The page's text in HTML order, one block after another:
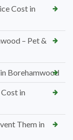
Cost in
– Pet &
Borehamwood
in
Them in